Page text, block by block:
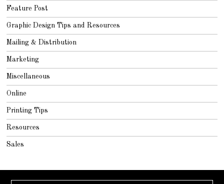
Feature Post
Graphic Design Tips and Resources
Mailing & Distribution
Marketing
Miscellaneous
Online
Printing Tips
Resources
Sales